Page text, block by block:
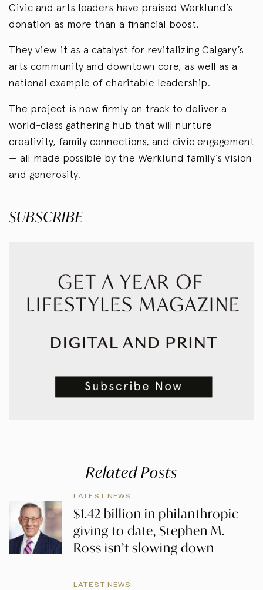
Civic and arts leaders have praised Werklund’s
donation as more than a financial boost.
They view it as a catalyst for revitalizing Calgary’s
arts community and downtown core, as well as a
national example of charitable leadership.
The project is now firmly on track to deliver a
world-class gathering hub that will nurture
creativity, family connections, and civic engagement
— all made possible by the Werklund family’s vision
and generosity.
SUBSCRIBE
Related Posts
LATEST NEWS
$1.42 billion in philanthropic
giving to date, Stephen M.
Ross isn’t slowing down
LATEST NEWS